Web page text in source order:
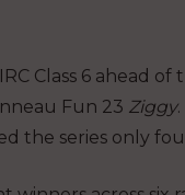
Class 6 ahead of
Fun 23 Ziggy
the series only